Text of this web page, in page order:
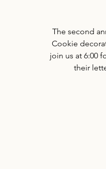
The second
Cookie
join us at 6:00
their